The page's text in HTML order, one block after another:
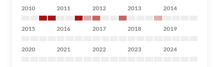
2010 2011 2012 2013 2014
2015 2016 2017 2018 2019
2020 2021 2022 2023 2024